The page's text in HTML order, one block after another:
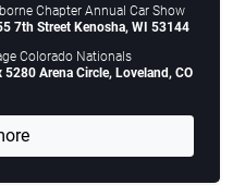
Chapter Annual Car Show
7th Street Kenosha, WI 53144
Colorado Nationals
Arena Circle, Loveland, CO